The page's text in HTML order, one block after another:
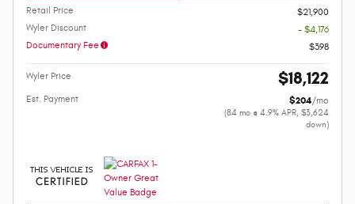
Retail Price
$21,900
Wyler Discount
- $4,176
Documentary Fee
$398
Wyler Price $18,122
Est. Payment $204/mo
(84 mo @ 4.9% APR, $3,624
down)